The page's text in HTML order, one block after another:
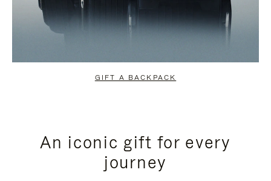
GIFT A BACKPACK
An iconic gift for every
journey